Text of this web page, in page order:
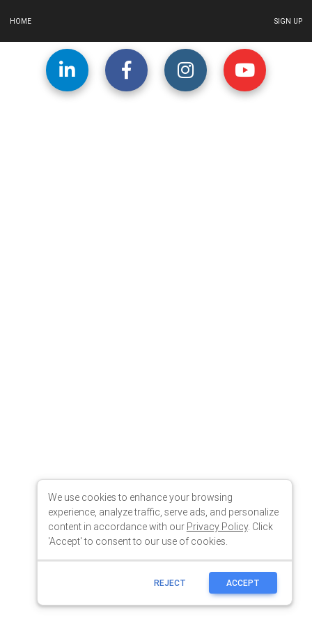
HOME SIGN UP
We use cookies to enhance your browsing
experience, analyze traffic, serve ads, and personalize
content in accordance with our Privacy Policy. Click
'Accept' to consent to our use of cookies.
REJECT ACCEPT